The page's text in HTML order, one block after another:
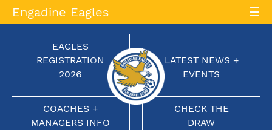
Skip
to
Engadine Eagles
EAGLES
REGISTRATION
2026
LATEST NEWS +
EVENTS
COACHES +
MANAGERS INFO
CHECK THE
DRAW